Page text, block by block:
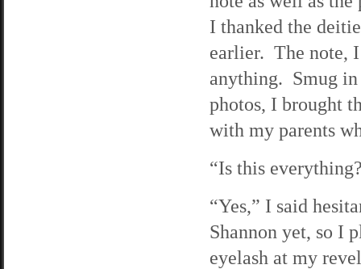
I thanked the
earlier. The note,
anything. Smug in
photos, I brought
with my parents
“Is this
“Yes,” I said
Shannon yet, so I
eyelash at my